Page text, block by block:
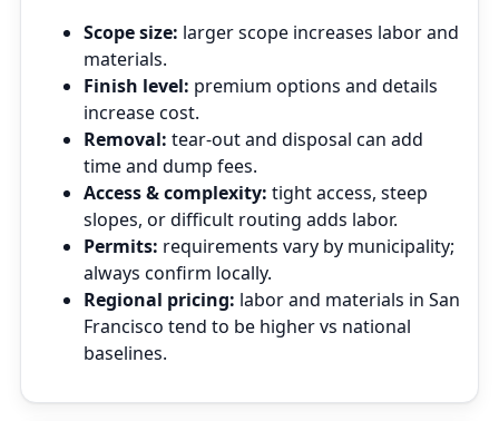
Scope size: larger scope increases labor and
materials.
Finish level: premium options and details
increase cost.
Removal: tear‑out and disposal can add
time and dump fees.
Access & complexity: tight access, steep
slopes, or difficult routing adds labor.
Permits: requirements vary by municipality;
always confirm locally.
Regional pricing: labor and materials in San
Francisco tend to be higher vs national
baselines.